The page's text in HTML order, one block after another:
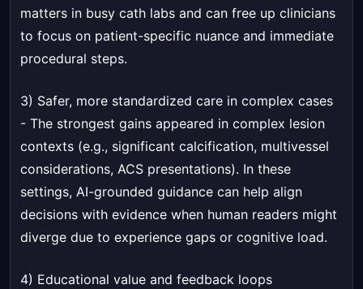
matters in busy cath labs and can free up clinicians
to focus on patient-specific nuance and immediate
procedural steps.
3) Safer, more standardized care in complex cases
- The strongest gains appeared in complex lesion
contexts (e.g., significant calcification, multivessel
considerations, ACS presentations). In these
settings, AI-grounded guidance can help align
decisions with evidence when human readers might
diverge due to experience gaps or cognitive load.
4) Educational value and feedback loops